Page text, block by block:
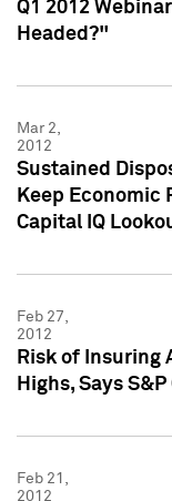
Q1 2012
Headed?"
Mar 2,
2012
Sustained
Keep Economic
Capital IQ
Feb 27,
2012
Risk of Insuring
Highs, Says
Feb 21,
2012